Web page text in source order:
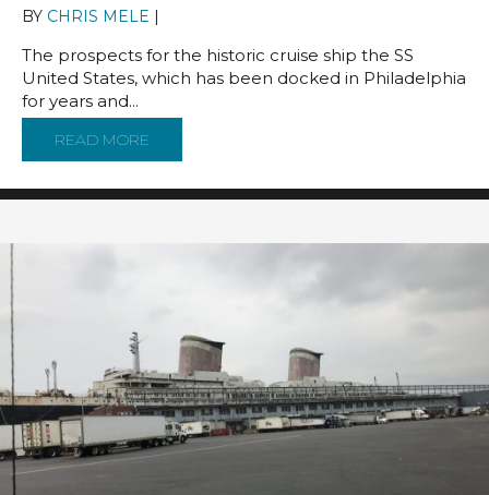
BY CHRIS MELE |
The prospects for the historic cruise ship the SS
United States, which has been docked in Philadelphia
for years and...
READ MORE